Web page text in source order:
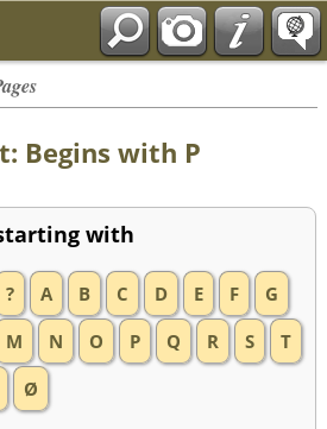
Begins with P
with
? A B C D E F
G
M N O P Q R S
T
Ø